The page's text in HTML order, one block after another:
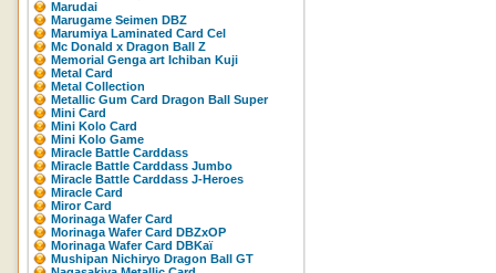
Marudai
Marugame Seimen DBZ
Marumiya Laminated Card Cel
Mc Donald x Dragon Ball Z
Memorial Genga art Ichiban Kuji
Metal Card
Metal Collection
Metallic Gum Card Dragon Ball Super
Mini Card
Mini Kolo Card
Mini Kolo Game
Miracle Battle Carddass
Miracle Battle Carddass Jumbo
Miracle Battle Carddass J-Heroes
Miracle Card
Miror Card
Morinaga Wafer Card
Morinaga Wafer Card DBZxOP
Morinaga Wafer Card DBKaï
Mushipan Nichiryo Dragon Ball GT